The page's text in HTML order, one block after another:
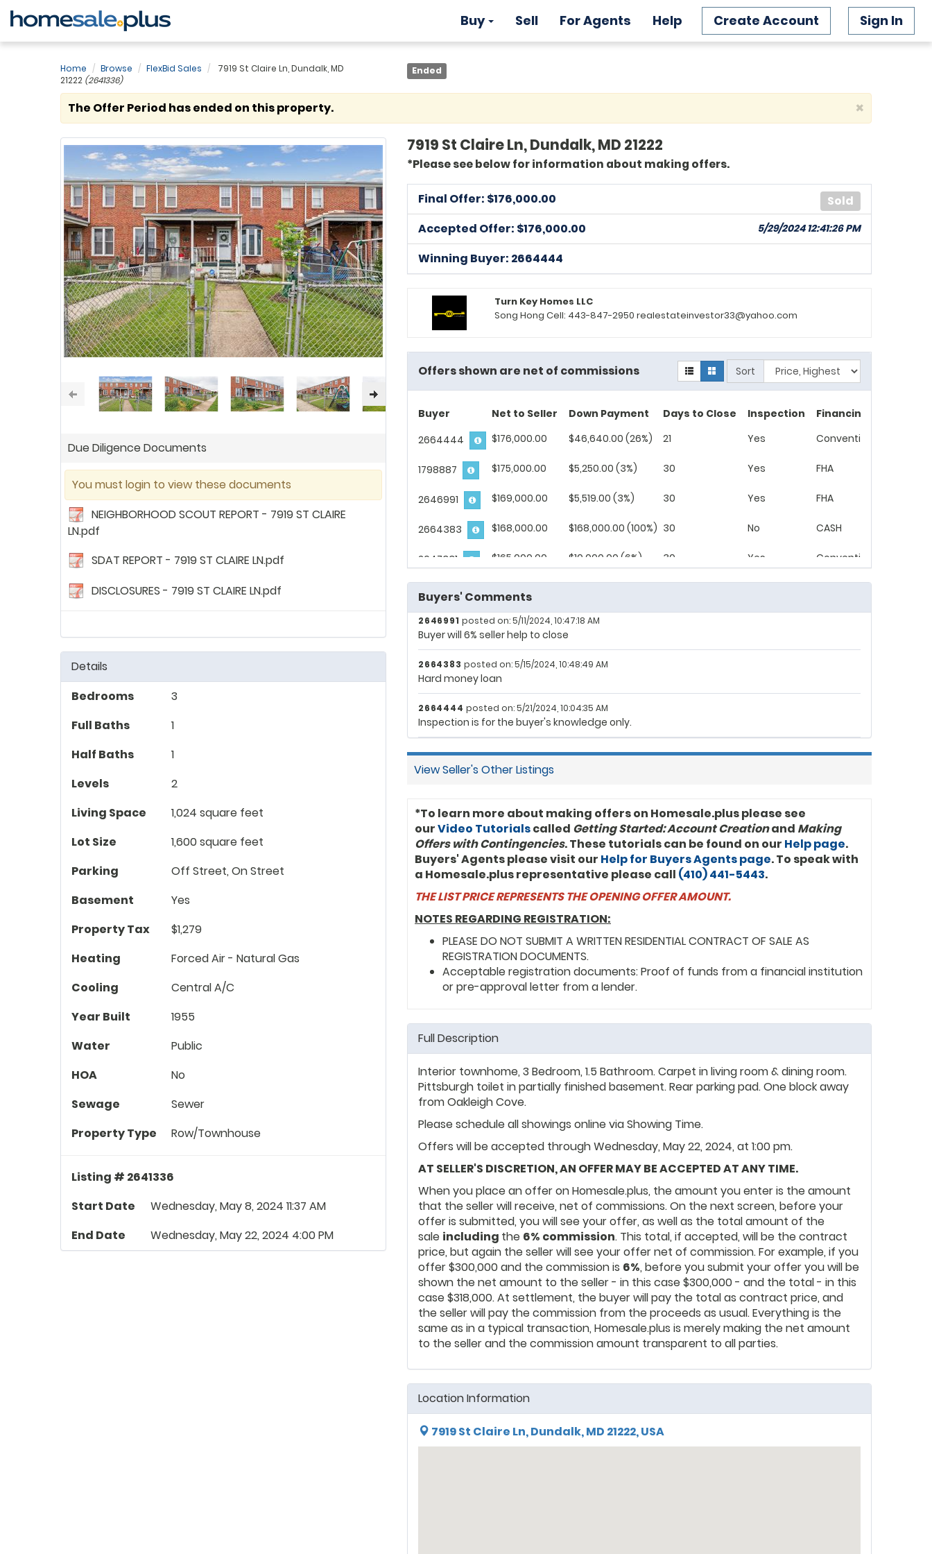
Create Account Sign In
Buy Sell For Agents Help
Home Browse FlexBid Sales
7919 St Claire Ln, Dundalk, MD
21222 (2641336)
Ended
×
The Offer Period has ended on this property.
Due Diligence Documents
You must login to view these documents
NEIGHBORHOOD SCOUT REPORT - 7919 ST CLAIRE
LN.pdf
SDAT REPORT - 7919 ST CLAIRE LN.pdf
DISCLOSURES - 7919 ST CLAIRE LN.pdf
Details
Bedrooms
3
Full Baths
1
Half Baths
1
Levels
2
Living Space
1,024 square feet
Lot Size
1,600 square feet
Parking
Off Street, On Street
Basement
Yes
Property Tax
$1,279
Heating
Forced Air - Natural Gas
Cooling
Central A/C
Year Built
1955
Water
Public
HOA
No
Sewage
Sewer
Property Type
Row/Townhouse
Listing # 2641336
Start Date
Wednesday, May 8, 2024 11:37 AM
End Date
Wednesday, May 22, 2024 4:00 PM
7919 St Claire Ln, Dundalk, MD 21222
*Please see below for information about making offers.
Sold
Final Offer: $176,000.00
Accepted Offer: $176,000.00
5/29/2024 12:41:26 PM
Winning Buyer: 2664444
Turn Key Homes LLC
Song Hong Cell: 443-847-2950 realestateinvestor33@yahoo.com
Offers shown are net of commissions Sort
Buyer Net to Seller Down Payment Days to Close Inspection
Financing
2664444
$176,000.00 $46,640.00 (26%) 21 Yes Conventional
1798887 $175,000.00 $5,250.00 (3%) 30 Yes FHA
2646991 $169,000.00 $5,519.00 (3%) 30 Yes FHA
2664383 $168,000.00 $168,000.00 (100%) 30 No CASH
2647331 $165,000.00 $10,000.00 (6%) 30 Yes Conventional
Conventional
2669108 $130,000.00 $130,000.00 (100%)
2652003 $115,000.00 $115,000.00 (100%) 14 No CASH
Buyers' Comments
2646991 posted on: 5/11/2024, 10:47:18 AM
Buyer will 6% seller help to close
2664383 posted on: 5/15/2024, 10:48:49 AM
Hard money loan
2664444 posted on: 5/21/2024, 10:04:35 AM
Inspection is for the buyer's knowledge only.
View Seller's Other Listings
*To learn more about making offers on Homesale.plus please see
ourVideo Tutorialscalled Getting Started: Account Creationand Making
Offers with Contingencies. These tutorials can be found on our Help page.
Buyers' Agents please visit our Help for Buyers Agents page. To speak with
a Homesale.plus representative please call (410) 441-5443.
THE LIST PRICE REPRESENTS THE OPENING OFFER AMOUNT.
NOTES REGARDING REGISTRATION:
PLEASE DO NOT SUBMIT A WRITTEN RESIDENTIAL CONTRACT OF SALE AS
REGISTRATION DOCUMENTS.
Acceptable registration documents: Proof of funds from a financial institution
or pre-approval letter from a lender.
Full Description
Interior townhome, 3 Bedroom, 1.5 Bathroom. Carpet in living room & dining room.
Pittsburgh toilet in partially finished basement. Rear parking pad. One block away
from Oakleigh Cove.
Please schedule all showings online via Showing Time.
Offers will be accepted through Wednesday, May 22, 2024, at 1:00 pm.
AT SELLER'S DISCRETION, AN OFFER MAY BE ACCEPTED AT ANY TIME.
When you place an offer on Homesale.plus, the amount you enter is the amount
that the seller will receive, net of commissions. On the next screen, before your
offer is submitted, you will see your offer, as well as the total amount of the
sale including the 6% commission. This total, if accepted, will be the contract
price, but again the seller will see your offer net of commission. For example, if you
offer $300,000 and the commission is 6%, before you submit your offer you will be
shown the net amount to the seller - in this case $300,000 - and the total - in this
case $318,000. At settlement, the buyer will pay the total as contract price, and
the seller will pay the commission from the proceeds as usual. Everything is the
same as in a typical transaction, Homesale.plus is merely making the net amount
to the seller and the commission amount transparent to all parties.
Location Information
7919 St Claire Ln, Dundalk, MD 21222, USA